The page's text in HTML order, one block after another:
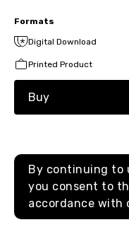
Formats
Digital Download
Printed Product
Buy
By continuing to
you consent to
accordance with